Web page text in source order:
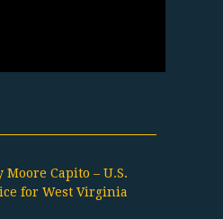
Capito – U.S.
for West Virginia